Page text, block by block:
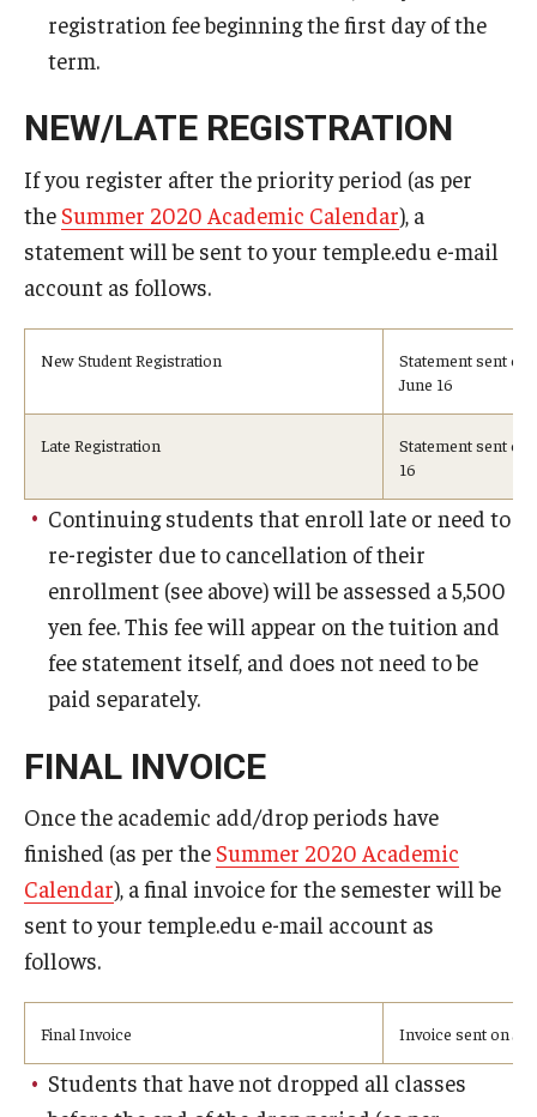
U.S. Federal Financial Aid
Frequently Asked Questions about Cost and Financial Aid
Visa Info
Applying for a student visa
Visa Regulations
Frequently Asked Questions about Student Visa
Semester Information
Study at Another Campus / University
Faculty and Staff
Student Services
About the Office of Student Services and Engagement
Housing Requirements for Newly Accepted Visa Sponsored
Temple University Student Conduct Code
registration fee beginning the first day of the
term.
NEW/LATE REGISTRATION
If you register after the priority period (as per
the Summer 2020 Academic Calendar), a
statement will be sent to your temple.edu e-mail
account as follows.
New Student Registration
Statement sent on
June 16
Late Registration
Statement sent on
16
Continuing students that enroll late or need to
re-register due to cancellation of their
enrollment (see above) will be assessed a 5,500
yen fee. This fee will appear on the tuition and
fee statement itself, and does not need to be
paid separately.
FINAL INVOICE
Once the academic add/drop periods have
finished (as per the Summer 2020 Academic
Calendar), a final invoice for the semester will be
sent to your temple.edu e-mail account as
follows.
Final Invoice Invoice sent on
Students that have not dropped all classes